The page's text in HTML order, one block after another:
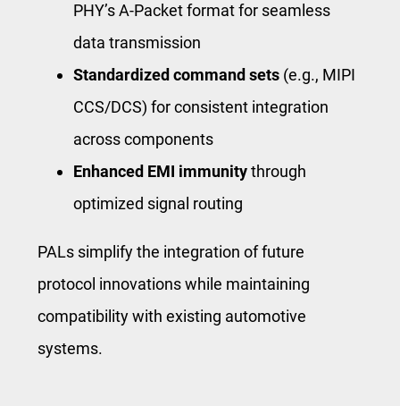
PHY’s A-Packet format for seamless
data transmission
Standardized command sets (e.g., MIPI
CCS/DCS) for consistent integration
across components
Enhanced EMI immunitythrough
optimized signal routing
PALs simplify the integration of future
protocol innovations while maintaining
compatibility with existing automotive
systems.